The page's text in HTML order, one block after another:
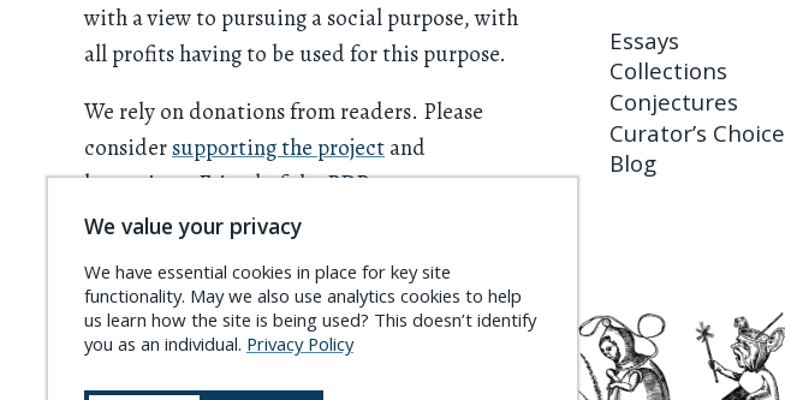
with a view to pursuing a social purpose, with
all profits having to be used for this purpose.
We rely on donations from readers. Please
consider supporting the project and
becoming aFriend of the PDR.
Essays
Collections
Conjectures
Curator’s Choice
Blog
We value your privacy
We have essential cookies in place for key site
functionality. May we also use analytics cookies to help
us learn how the site is being used? This doesn’t identify
you as an individual. Privacy Policy